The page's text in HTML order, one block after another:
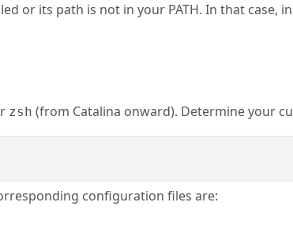
or its path is not in your PATH. In that case,
zsh (from Catalina onward). Determine your
configuration files are: